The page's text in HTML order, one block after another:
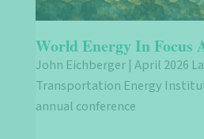
World Energy In Focus
John Eichberger | April 2026
Transportation Energy
annual conference